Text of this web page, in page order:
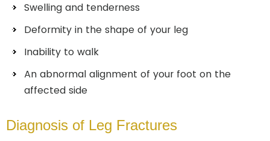
Swelling and tenderness
Deformity in the shape of your leg
Inability to walk
An abnormal alignment of your foot on the
affected side
Diagnosis of Leg Fractures